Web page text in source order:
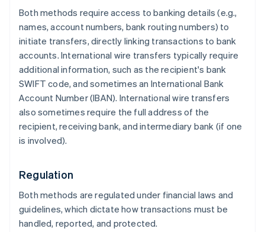
Both methods require access to banking details (e.g.,
names, account numbers, bank routing numbers) to
initiate transfers, directly linking transactions to bank
accounts. International wire transfers typically require
additional information, such as the recipient's bank
SWIFT code, and sometimes an International Bank
Account Number (IBAN). International wire transfers
also sometimes require the full address of the
recipient, receiving bank, and intermediary bank (if one
is involved).
Regulation
Both methods are regulated under financial laws and
guidelines, which dictate how transactions must be
handled, reported, and protected.